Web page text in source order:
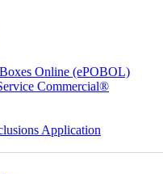
Online (ePOBOL)
Commercial®
Application